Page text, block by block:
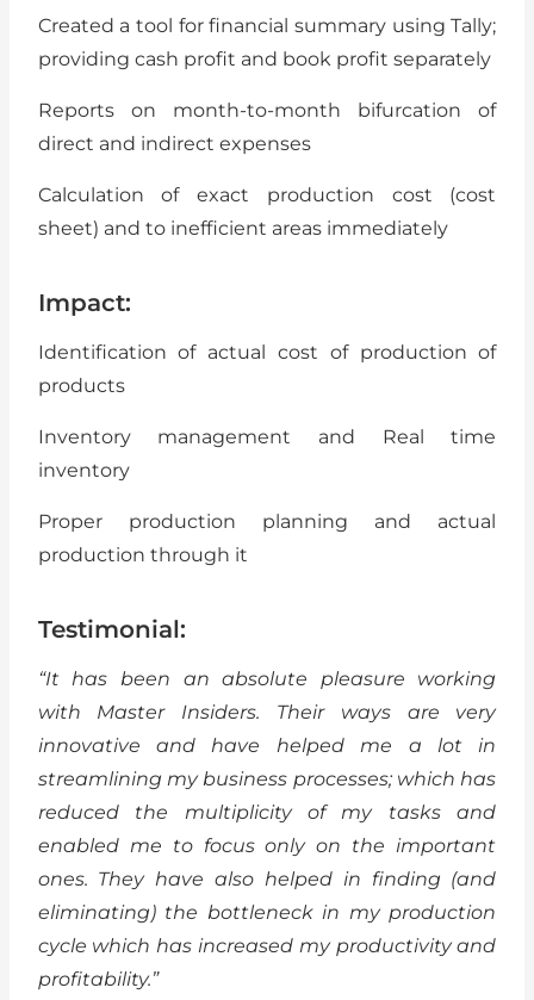
Created a tool for financial summary using Tally;
providing cash profit and book profit separately
Reports on month-to-month bifurcation of
direct and indirect expenses
Calculation of exact production cost (cost
sheet) and to inefficient areas immediately
Impact:
Identification of actual cost of production of
products
Inventory management and Real time
inventory
Proper production planning and actual
production through it
Testimonial:
“It has been an absolute pleasure working
with Master Insiders. Their ways are very
innovative and have helped me a lot in
streamlining my business processes; which has
reduced the multiplicity of my tasks and
enabled me to focus only on the important
ones. They have also helped in finding (and
eliminating) the bottleneck in my production
cycle which has increased my productivity and
profitability.”